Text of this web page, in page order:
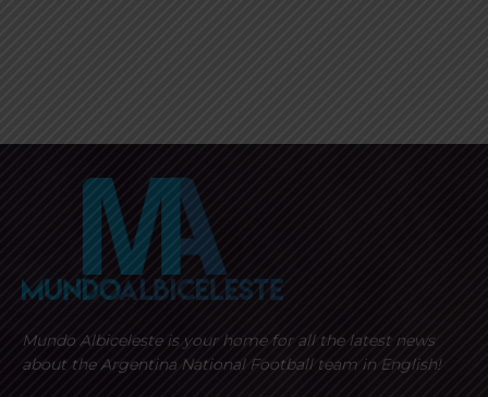
Mundo Albiceleste is your home for all the latest news
about the Argentina National Football team in English!